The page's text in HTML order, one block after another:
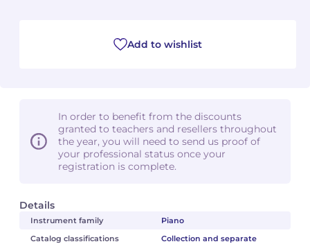
Details
Instrument family
Piano
Catalog classifications
Collection and separate
Add to wishlist
In order to benefit from the discounts
granted to teachers and resellers throughout
the year, you will need to send us proof of
your professional status once your
registration is complete.